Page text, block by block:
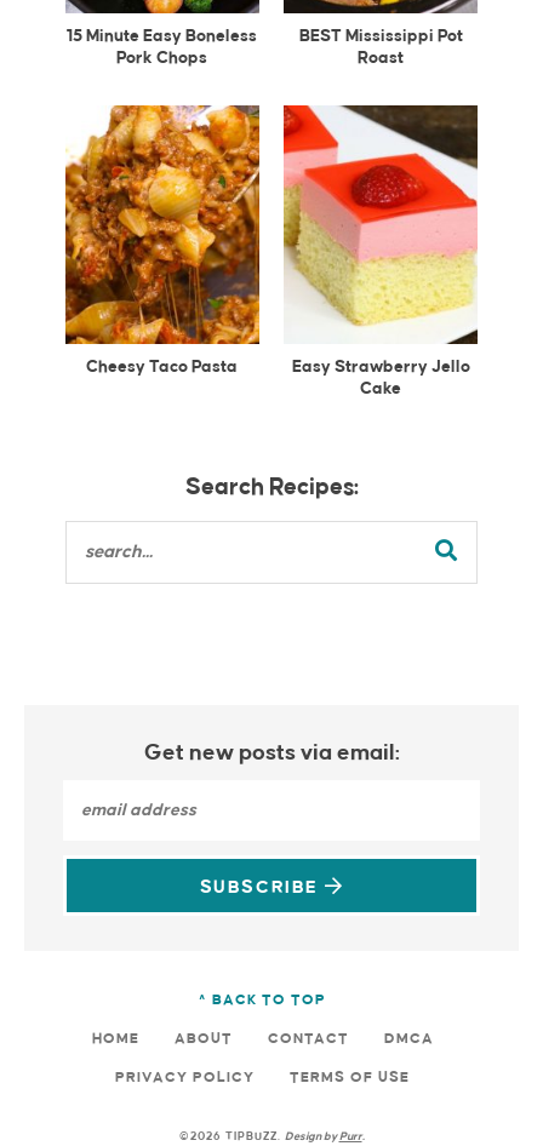
15 Minute Easy Boneless
Pork Chops
BEST Mississippi Pot
Roast
Cheesy Taco Pasta
Easy Strawberry Jello
Cake
Search Recipes:
Get new posts via email:
SUBSCRIBE
^ BACK TO TOP
HOME ABOUT CONTACT DMCA
PRIVACY POLICY TERMS OF USE
©2026 TIPBUZZ. Design byPurr.